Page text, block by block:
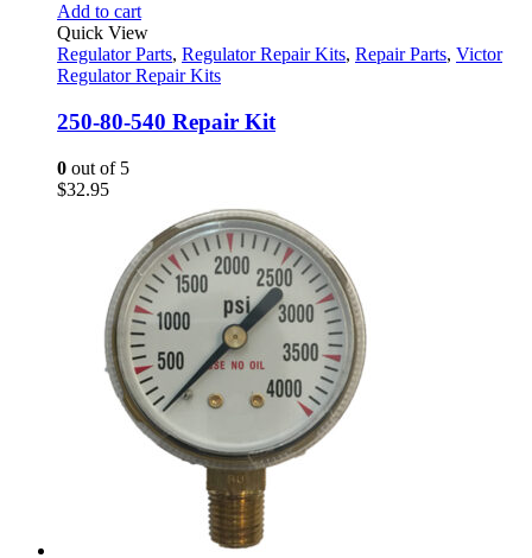
Add to cart
Quick View
Regulator Parts, Regulator Repair Kits, Repair Parts, Victor
Regulator Repair Kits
250-80-540 Repair Kit
0 out of 5
$32.95